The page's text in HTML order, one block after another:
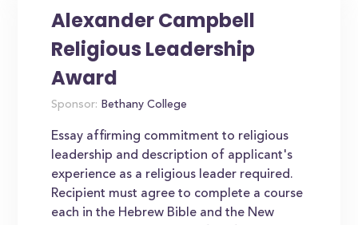
Alexander Campbell
Religious Leadership
Award
Sponsor: Bethany College
Essay affirming commitment to religious
leadership and description of applicant's
experience as a religious leader required.
Recipient must agree to complete a course
each in the Hebrew Bible and the New